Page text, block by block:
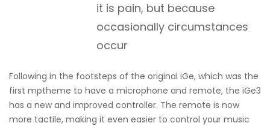
it is pain, but because
occasionally circumstances
occur
Following in the footsteps of the original iGe, which was the
first mptheme to have a microphone and remote, the iGe3
has a new and improved controller. The remote is now
more tactile, making it even easier to control your music